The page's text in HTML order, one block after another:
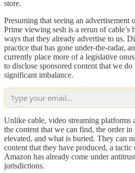
store.
Presuming that seeing an advertisement
Prime viewing sesh is a rerun of cable’s
ways that they already advertise to us.
practice that has gone under-the-radar,
currently place more of a legislative
to disclose sponsored content that we
significant imbalance.
Unlike cable, video streaming platforms
the content that we can find, the order
elevated, and what is buried. They can
content that they have produced, a
Amazon has already come under
jurisdictions.